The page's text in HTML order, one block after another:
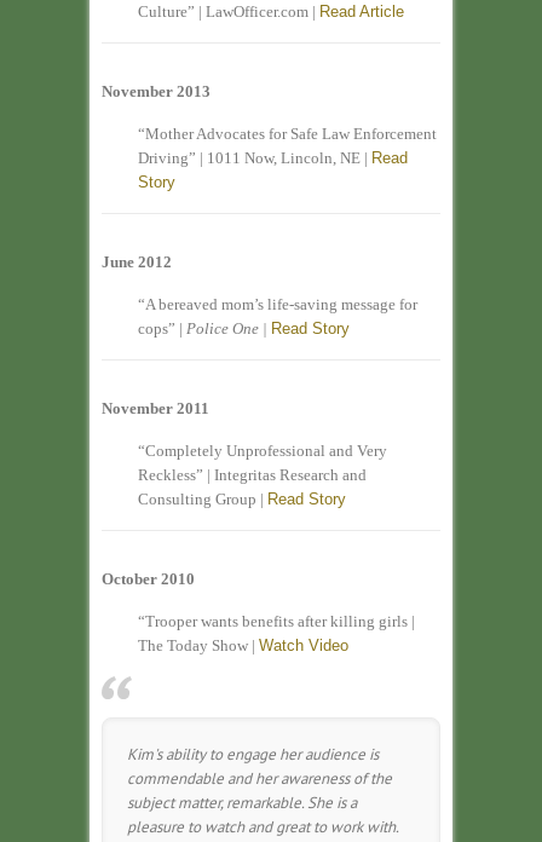
Culture” | LawOfficer.com | Read Article
November 2013
“Mother Advocates for Safe Law Enforcement
Driving” | 1011 Now, Lincoln, NE | Read
Story
June 2012
“A bereaved mom’s life-saving message for
cops” | Police One | Read Story
November 2011
“Completely Unprofessional and Very
Reckless” | Integritas Research and
Consulting Group | Read Story
October 2010
“Trooper wants benefits after killing girls |
The Today Show | Watch Video
Kim's ability to engage her audience is
commendable and her awareness of the
subject matter, remarkable. She is a
pleasure to watch and great to work with.